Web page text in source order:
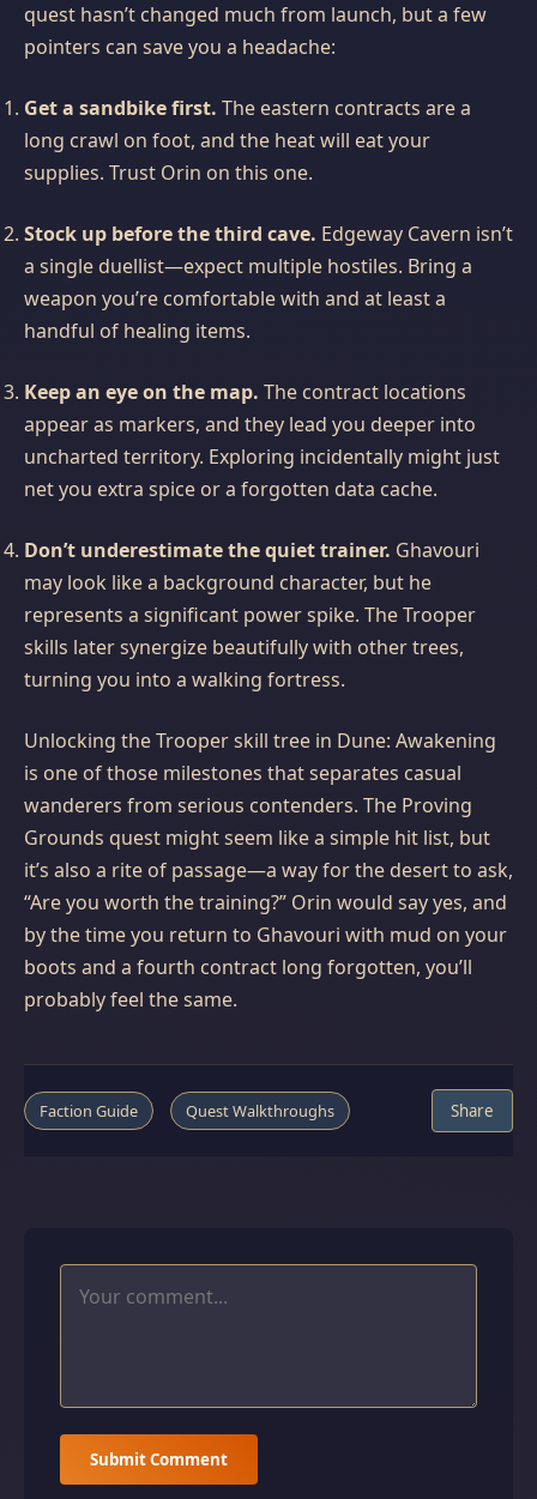
quest hasn’t changed much from launch, but a few
pointers can save you a headache:
Get a sandbike first. The eastern contracts are a
long crawl on foot, and the heat will eat your
supplies. Trust Orin on this one.
Stock up before the third cave. Edgeway Cavern isn’t
a single duellist—expect multiple hostiles. Bring a
weapon you’re comfortable with and at least a
handful of healing items.
Keep an eye on the map. The contract locations
appear as markers, and they lead you deeper into
uncharted territory. Exploring incidentally might just
net you extra spice or a forgotten data cache.
Don’t underestimate the quiet trainer. Ghavouri
may look like a background character, but he
represents a significant power spike. The Trooper
skills later synergize beautifully with other trees,
turning you into a walking fortress.
Unlocking the Trooper skill tree in Dune: Awakening
is one of those milestones that separates casual
wanderers from serious contenders. The Proving
Grounds quest might seem like a simple hit list, but
it’s also a rite of passage—a way for the desert to ask,
“Are you worth the training?” Orin would say yes, and
by the time you return to Ghavouri with mud on your
boots and a fourth contract long forgotten, you’ll
probably feel the same.
Faction Guide Quest Walkthroughs Share
Submit Comment